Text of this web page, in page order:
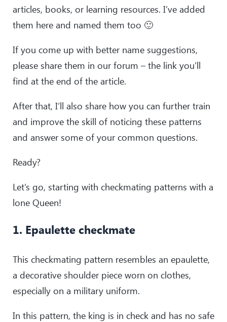
articles, books, or learning resources. I’ve added
them here and named them too 🙂
If you come up with better name suggestions,
please share them in our forum – the link you’ll
find at the end of the article.
After that, I’ll also share how you can further train
and improve the skill of noticing these patterns
and answer some of your common questions.
Ready?
Let’s go, starting with checkmating patterns with a
lone Queen!
1. Epaulette checkmate
This checkmating pattern resembles an epaulette,
a decorative shoulder piece worn on clothes,
especially on a military uniform.
In this pattern, the king is in check and has no safe